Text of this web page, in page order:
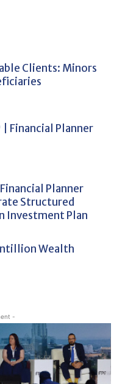
Clients: Minors
| Financial Planner
Planner
Structured
Investment Plan
Wealth
-